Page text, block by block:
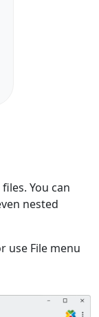
You can
nested
use File menu